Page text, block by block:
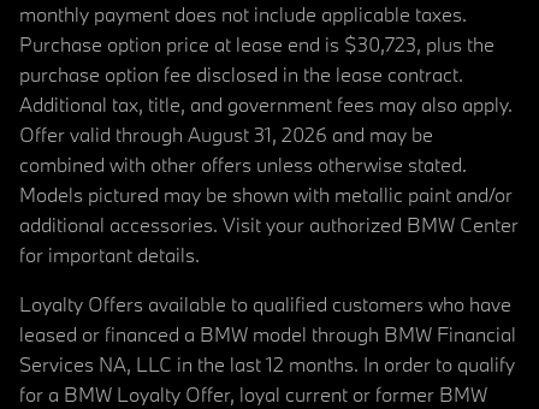
monthly payment does not include applicable taxes.
Purchase option price at lease end is $30,723, plus the
purchase option fee disclosed in the lease contract.
Additional tax, title, and government fees may also apply.
Offer valid through August 31, 2026 and may be
combined with other offers unless otherwise stated.
Models pictured may be shown with metallic paint and/or
additional accessories. Visit your authorized BMW Center
for important details.
Loyalty Offers available to qualified customers who have
leased or financed a BMW model through BMW Financial
Services NA, LLC in the last 12 months. In order to qualify
for a BMW Loyalty Offer, loyal current or former BMW